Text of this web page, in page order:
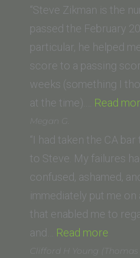
“Steve Zikman is the
passed the February
particular, he helped
score to a passing
weeks (something I
at the time).… Read
Megan G.
“I had taken the CA
to Steve. My failures
confused, ashamed,
immediately put me
that enabled me to
and… Read more
G.”
Clifford H Young